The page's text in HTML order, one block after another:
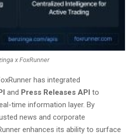
x FoxRunner
has integrated
and Press Releases API to
time information layer. By
news and corporate
enhances its ability to surface